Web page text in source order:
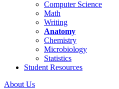
Computer Science
Math
Writing
Anatomy
Chemistry
Microbiology
Statistics
Student Resources
About Us